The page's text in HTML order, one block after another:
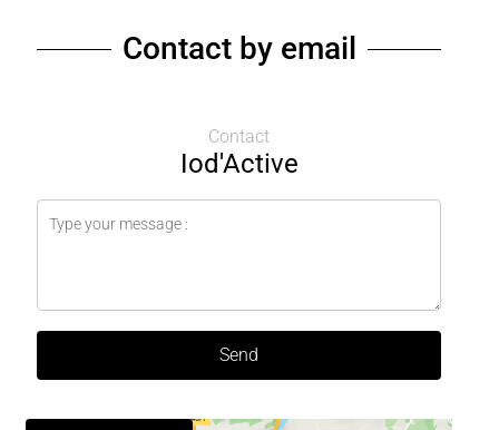
Contact by email
Contact
Iod'Active
Send